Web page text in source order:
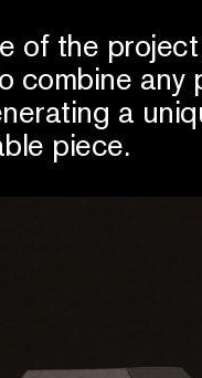
of the
combine any
a
piece.